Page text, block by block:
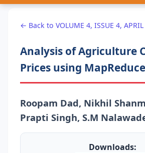
← Back to VOLUME 4, ISSUE 4,
Analysis of Agriculture
Prices using
Roopam Dad, Nikhil
Prapti Singh, S.M
Downloads: